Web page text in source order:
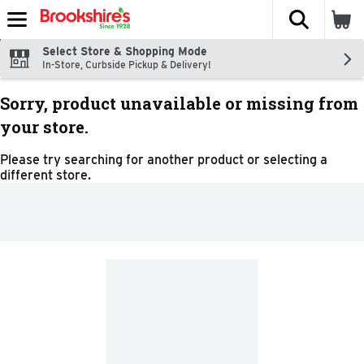
Skip header to page content
The
Select Store & Shopping Mode
In-Store, Curbside Pickup & Delivery!
Sorry, product unavailable or missing from
your store.
Please try searching for another product or selecting a
different store.